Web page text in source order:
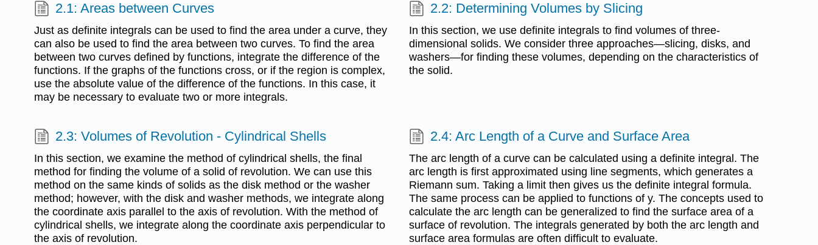
2.1: Areas between Curves
Just as definite integrals can be used to find the area under a curve, they
can also be used to find the area between two curves. To find the area
between two curves defined by functions, integrate the difference of the
functions. If the graphs of the functions cross, or if the region is complex,
use the absolute value of the difference of the functions. In this case, it
may be necessary to evaluate two or more integrals.
2.2: Determining Volumes by Slicing
In this section, we use definite integrals to find volumes of three-
dimensional solids. We consider three approaches—slicing, disks, and
washers—for finding these volumes, depending on the characteristics of
the solid.
2.3: Volumes of Revolution - Cylindrical Shells
In this section, we examine the method of cylindrical shells, the final
method for finding the volume of a solid of revolution. We can use this
method on the same kinds of solids as the disk method or the washer
method; however, with the disk and washer methods, we integrate along
the coordinate axis parallel to the axis of revolution. With the method of
cylindrical shells, we integrate along the coordinate axis perpendicular to
the axis of revolution.
2.4: Arc Length of a Curve and Surface Area
The arc length of a curve can be calculated using a definite integral. The
arc length is first approximated using line segments, which generates a
Riemann sum. Taking a limit then gives us the definite integral formula.
The same process can be applied to functions of y. The concepts used to
calculate the arc length can be generalized to find the surface area of a
surface of revolution. The integrals generated by both the arc length and
surface area formulas are often difficult to evaluate.